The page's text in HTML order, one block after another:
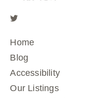
Home
Blog
Accessibility
Our Listings